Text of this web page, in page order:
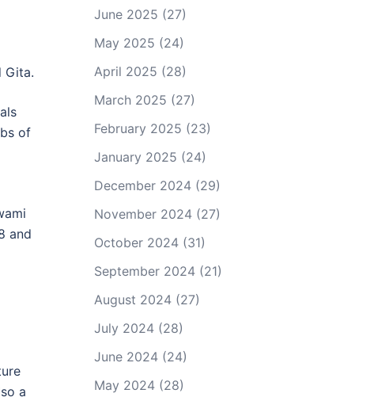
Gita.
of
and
a
June 2025 (27)
May 2025 (24)
April 2025 (28)
March 2025 (27)
February 2025 (23)
January 2025 (24)
December 2024(29)
November 2024(27)
October 2024(31)
September 2024(21)
August 2024(27)
July 2024(28)
June 2024(24)
May 2024(28)